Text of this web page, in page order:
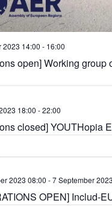
2023 14:00 - 16:00
open] Working
18:00 -22:00
closed] YOUTHopia
2023 08:00 -7 September
OPEN] Includ-